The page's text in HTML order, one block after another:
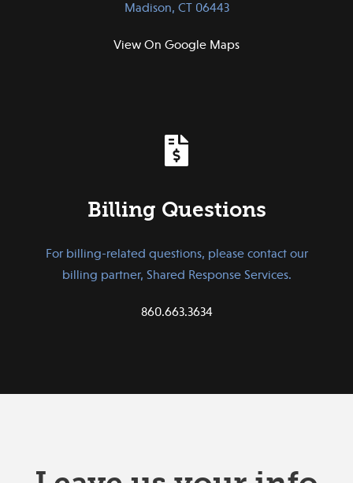
Madison, CT 06443
View On Google Maps
Billing Questions
For billing-related questions, please contact our
billing partner, Shared Response Services.
860.663.3634